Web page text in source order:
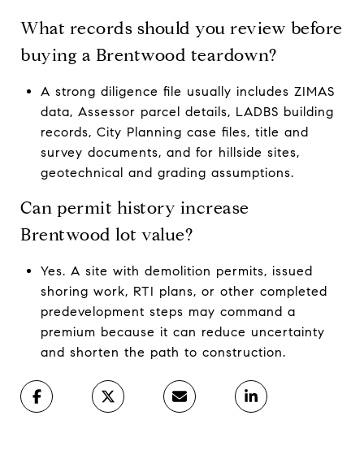
What records should you review before
buying a Brentwood teardown?
A strong diligence file usually includes ZIMAS
data, Assessor parcel details, LADBS building
records, City Planning case files, title and
survey documents, and for hillside sites,
geotechnical and grading assumptions.
Can permit history increase
Brentwood lot value?
Yes. A site with demolition permits, issued
shoring work, RTI plans, or other completed
predevelopment steps may command a
premium because it can reduce uncertainty
and shorten the path to construction.